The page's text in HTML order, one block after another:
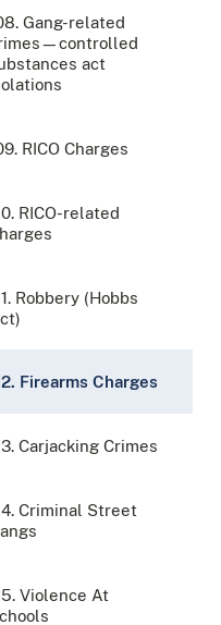
Gang-related
act
RICO Charges
RICO-related
Robbery (Hobbs
Firearms Charges
Carjacking Crimes
Criminal Street
Violence At